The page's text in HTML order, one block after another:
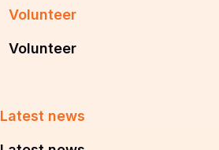
Volunteer
Volunteer
Latest news